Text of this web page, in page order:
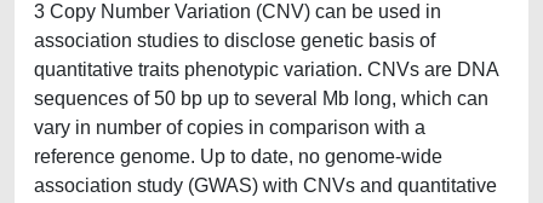
3 Copy Number Variation (CNV) can be used in
association studies to disclose genetic basis of
quantitative traits phenotypic variation. CNVs are DNA
sequences of 50 bp up to several Mb long, which can
vary in number of copies in comparison with a
reference genome. Up to date, no genome-wide
association study (GWAS) with CNVs and quantitative